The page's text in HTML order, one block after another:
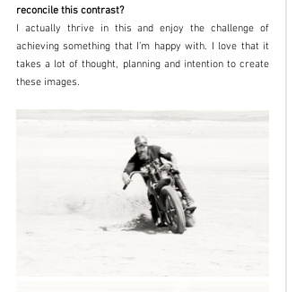
reconcile this contrast?
I actually thrive in this and enjoy the challenge of
achieving something that I’m happy with. I love that it
takes a lot of thought, planning and intention to create
these images.